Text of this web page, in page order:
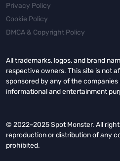
Privacy Policy
Cookie Policy
DMCA & Copyright Policy
All trademarks, logos, and brand
respective owners. This site is not
sponsored by any of the
informational and entertainment
© 2022–2025 Spot Monster. All
reproduction or distribution of any
prohibited.